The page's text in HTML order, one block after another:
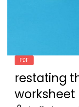
PDF
restating
worksheet